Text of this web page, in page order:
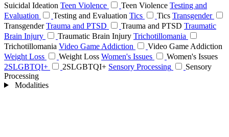
Suicidal Ideation Teen Violence Teen Violence Testing and
Evaluation
Testing and Evaluation Tics Tics Transgender
Transgender Trauma and PTSD Trauma and PTSD Traumatic
Brain Injury
Traumatic Brain Injury Trichotillomania
Trichotillomania Video Game Addiction
Video Game Addiction
Weight Loss
Weight Loss Women's Issues
Women's Issues
2SLGBTQI+
2SLGBTQI+ Sensory Processing
Sensory
Processing
Modalities